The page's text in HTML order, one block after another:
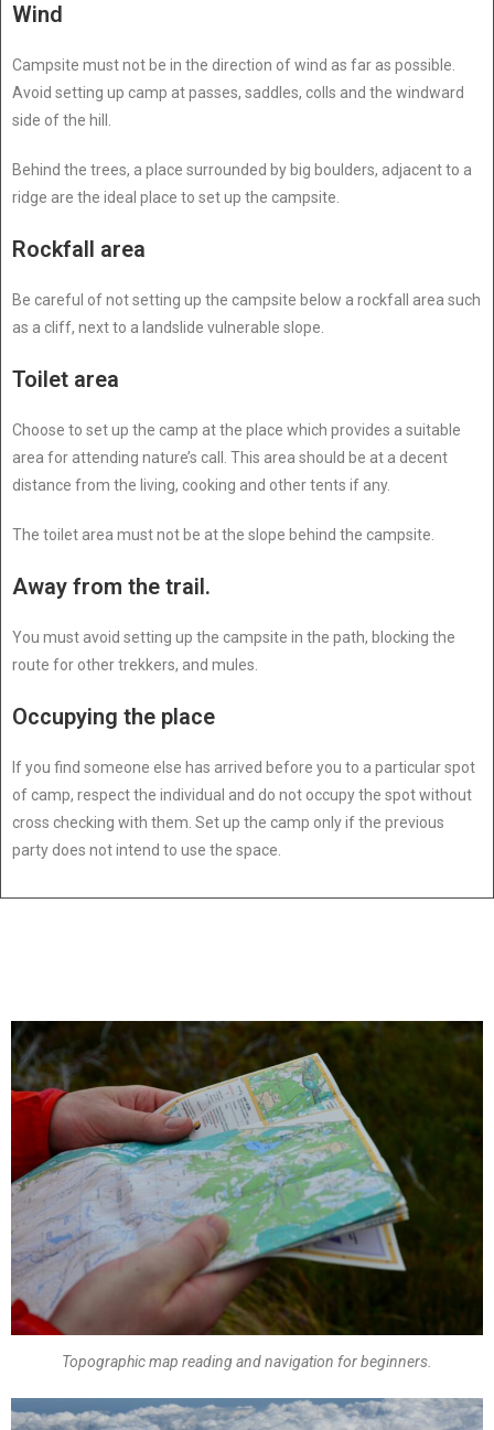
Wind
Campsite must not be in the direction of wind as far as possible.
Avoid setting up camp at passes, saddles, colls and the windward
side of the hill.
Behind the trees, a place surrounded by big boulders, adjacent to a
ridge are the ideal place to set up the campsite.
Rockfall area
Be careful of not setting up the campsite below a rockfall area such
as a cliff, next to a landslide vulnerable slope.
Toilet area
Choose to set up the camp at the place which provides a suitable
area for attending nature’s call. This area should be at a decent
distance from the living, cooking and other tents if any.
The toilet area must not be at the slope behind the campsite.
Away from the trail.
You must avoid setting up the campsite in the path, blocking the
route for other trekkers, and mules.
Occupying the place
If you find someone else has arrived before you to a particular spot
of camp, respect the individual and do not occupy the spot without
cross checking with them. Set up the camp only if the previous
party does not intend to use the space.
Topographic map reading and navigation for beginners.